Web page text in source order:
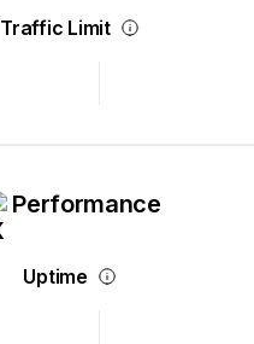
Traffic Limit
Performance
Uptime